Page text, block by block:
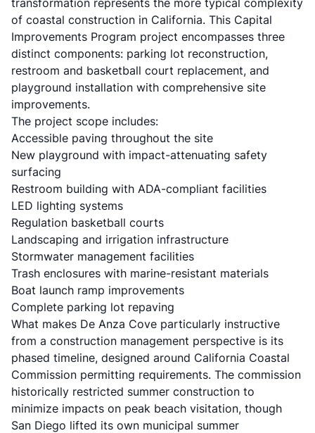
transformation represents the more typical complexity
of coastal construction in California. This Capital
Improvements Program project encompasses three
distinct components: parking lot reconstruction,
restroom and basketball court replacement, and
playground installation with comprehensive site
improvements.
The project scope includes:
Accessible paving throughout the site
New playground with impact-attenuating safety
surfacing
Restroom building with ADA-compliant facilities
LED lighting systems
Regulation basketball courts
Landscaping and irrigation infrastructure
Stormwater management facilities
Trash enclosures with marine-resistant materials
Boat launch ramp improvements
Complete parking lot repaving
What makes De Anza Cove particularly instructive
from a construction management perspective is its
phased timeline, designed around California Coastal
Commission permitting requirements. The commission
historically restricted summer construction to
minimize impacts on peak beach visitation, though
San Diego lifted its own municipal summer